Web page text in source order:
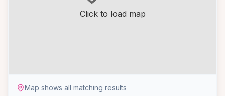
Click to load map
Map shows all matching results